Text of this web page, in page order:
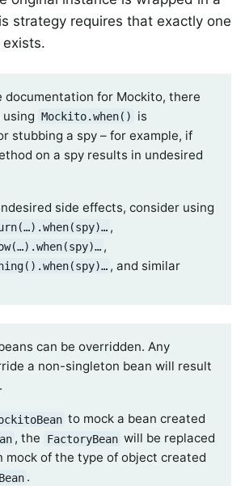
strategy requires that exactly one
documentation for Mockito, there
Mockito.when()
is
stubbing a spy – for example, if
on a spy results in undesired
side effects, consider using
,
,
, and similar
can be overridden. Any
a non-singleton bean will result
to mock a bean created
, the FactoryBean will be replaced
mock of the type of object created
.